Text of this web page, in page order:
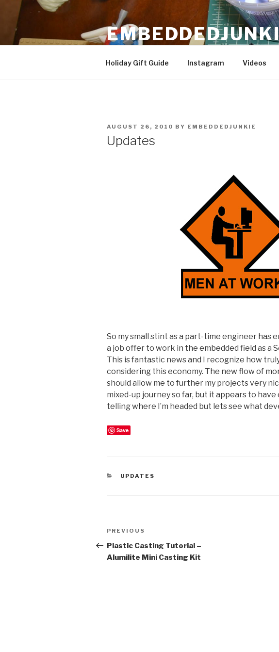
content
Holiday Gift Guide Instagram Videos
POSTED
AUGUST 26, 2010 BY EMBEDDEDJUNKIE
Updates
So my small stint as a part-time engineer has
a job offer to work in the embedded field as a
This is fantastic news and I recognize how
considering this economy. The new flow of
should allow me to further my projects very
mixed-up journey so far, but it appears to have
telling where I’m headed but lets see what
Save
CATEGORIES
UPDATES
Post
navigation
Previous
Post
PREVIOUS
Plastic Casting Tutorial –
Alumilite Mini Casting Kit